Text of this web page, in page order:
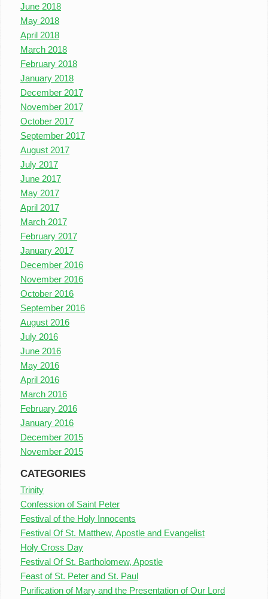
June 2018
May 2018
April 2018
March 2018
February 2018
January 2018
December 2017
November 2017
October 2017
September 2017
August 2017
July 2017
June 2017
May 2017
April 2017
March 2017
February 2017
January 2017
December 2016
November 2016
October 2016
September 2016
August 2016
July 2016
June 2016
May 2016
April 2016
March 2016
February 2016
January 2016
December 2015
November 2015
CATEGORIES
Trinity
Confession of Saint Peter
Festival of the Holy Innocents
Festival Of St. Matthew, Apostle and Evangelist
Holy Cross Day
Festival Of St. Bartholomew, Apostle
Feast of St. Peter and St. Paul
Purification of Mary and the Presentation of Our Lord